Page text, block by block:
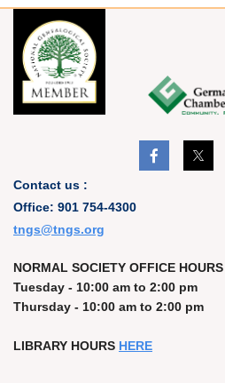
Contact us :
Office: 901 754-4300
tngs@tngs.org
NORMAL SOCIETY OFFICE HOURS
Tuesday - 10:00 am to 2:00 pm
Thursday - 10:00 am to 2:00 pm
LIBRARY HOURS HERE